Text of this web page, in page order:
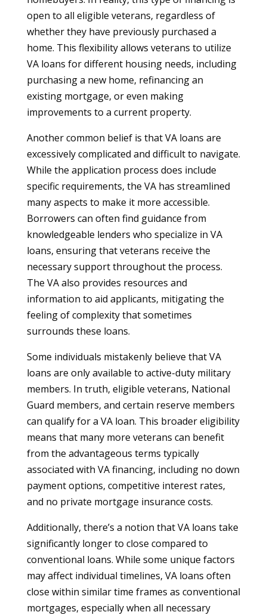
open to all eligible veterans, regardless of
whether they have previously purchased a
home. This flexibility allows veterans to utilize
VA loans for different housing needs, including
purchasing a new home, refinancing an
existing mortgage, or even making
improvements to a current property.
Another common belief is that VA loans are
excessively complicated and difficult to navigate.
While the application process does include
specific requirements, the VA has streamlined
many aspects to make it more accessible.
Borrowers can often find guidance from
knowledgeable lenders who specialize in VA
loans, ensuring that veterans receive the
necessary support throughout the process.
The VA also provides resources and
information to aid applicants, mitigating the
feeling of complexity that sometimes
surrounds these loans.
Some individuals mistakenly believe that VA
loans are only available to active-duty military
members. In truth, eligible veterans, National
Guard members, and certain reserve members
can qualify for a VA loan. This broader eligibility
means that many more veterans can benefit
from the advantageous terms typically
associated with VA financing, including no down
payment options, competitive interest rates,
and no private mortgage insurance costs.
Additionally, there’s a notion that VA loans take
significantly longer to close compared to
conventional loans. While some unique factors
may affect individual timelines, VA loans often
close within similar time frames as conventional
mortgages, especially when all necessary